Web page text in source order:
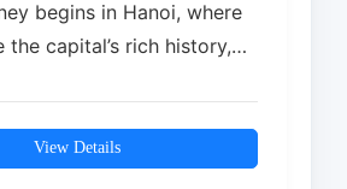
begins in Hanoi, where
the capital’s rich history,
View Details